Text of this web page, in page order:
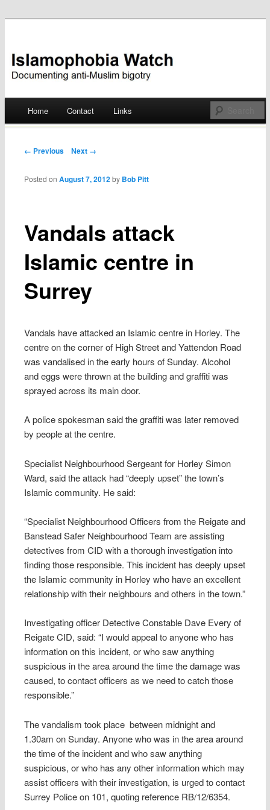
Islamophobia Watch
Skip
Home Contact Links
Post navigation
← Previous Next →
Vandals attack
Islamic centre in
Surrey
Posted onAugust 7, 2012 by Bob Pitt
Vandals have attacked an Islamic centre in Horley. The
centre on the corner of High Street and Yattendon Road
was vandalised in the early hours of Sunday. Alcohol
and eggs were thrown at the building and graffiti was
sprayed across its main door.
A police spokesman said the graffiti was later removed
by people at the centre.
Specialist Neighbourhood Sergeant for Horley Simon
Ward, said the attack had “deeply upset” the town’s
Islamic community. He said:
“Specialist Neighbourhood Officers from the Reigate and
Banstead Safer Neighbourhood Team are assisting
detectives from CID with a thorough investigation into
finding those responsible. This incident has deeply upset
the Islamic community in Horley who have an excellent
relationship with their neighbours and others in the town.”
Investigating officer Detective Constable Dave Every of
Reigate CID, said: “I would appeal to anyone who has
information on this incident, or who saw anything
suspicious in the area around the time the damage was
caused, to contact officers as we need to catch those
responsible.”
The vandalism took place between midnight and
1.30am on Sunday. Anyone who was in the area around
the time of the incident and who saw anything
suspicious, or who has any other information which may
assist officers with their investigation, is urged to contact
Surrey Police on 101, quoting reference RB/12/6354.